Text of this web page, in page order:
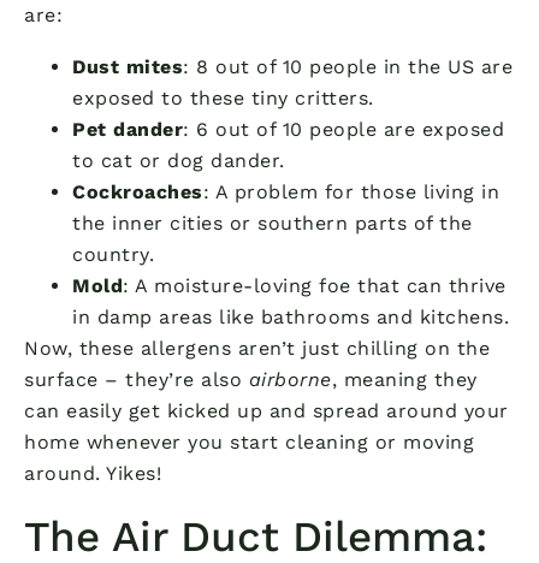
are:
Dust mites: 8 out of 10 people in the US are
exposed to these tiny critters.
Pet dander: 6 out of 10 people are exposed
to cat or dog dander.
Cockroaches: A problem for those living in
the inner cities or southern parts of the
country.
Mold: A moisture-loving foe that can thrive
in damp areas like bathrooms and kitchens.
Now, these allergens aren’t just chilling on the
surface – they’re also airborne, meaning they
can easily get kicked up and spread around your
home whenever you start cleaning or moving
around. Yikes!
The Air Duct Dilemma: